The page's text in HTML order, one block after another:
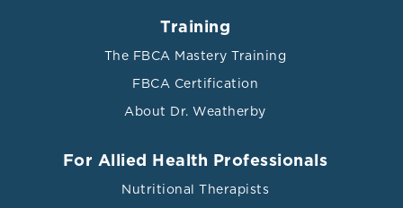
Training
The FBCA Mastery Training
FBCA Certification
About Dr. Weatherby
For Allied Health Professionals
Nutritional Therapists